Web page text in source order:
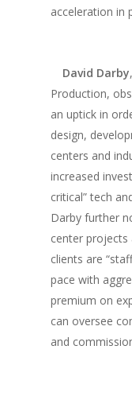
acceleration in
David Darby
Production,
an uptick in
design,
centers and
increased
critical” tech
Darby further
center projects
clients are
pace with
premium on
can oversee
and